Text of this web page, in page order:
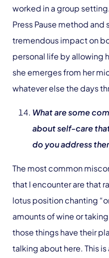
worked in a group
Press Pause method and
tremendous impact on
personal life by allowing
she emerges from her
whatever else the days
What are some
about self-care
do you address
The most common
that I encounter are that
lotus position chanting
amounts of wine or
those things have their
talking about here. This